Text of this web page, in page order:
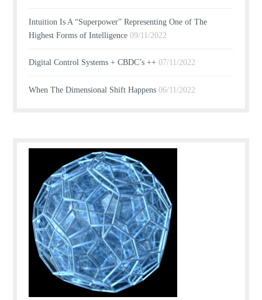
Intuition Is A “Superpower” Representing One of The
Highest Forms of Intelligence 09/11/2022
Digital Control Systems + CBDC’s ++ 07/11/2022
When The Dimensional Shift Happens 06/11/2022